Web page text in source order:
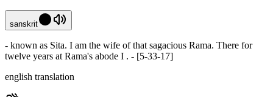
sanskrit
- known as Sita. I am the wife of that sagacious Rama. There for
twelve years at Rama's abode I . - [5-33-17]
english translation